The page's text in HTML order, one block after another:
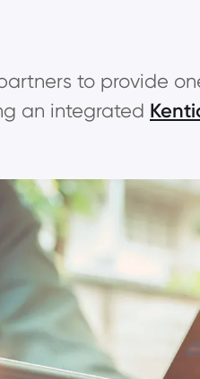
to provide
an integrated